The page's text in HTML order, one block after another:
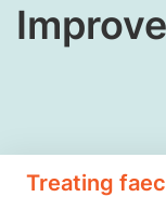
Treating